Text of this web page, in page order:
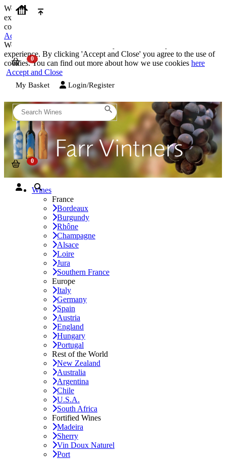
We use cookies on our website to provide the best possible
experience. By clicking 'Accept and Close' you agree to the use of
cookies. You can find out more about how we use cookies
Accept and Close
We use cookies on our website to provide the best possible
experience. By clicking 'Accept and Close' you agree to the use of
cookies. You can find out more about how we use cookies here
Accept and Close
My Basket Login/Register
Wines
France
Bordeaux
Burgundy
Rhône
Champagne
Alsace
Loire
Jura
Southern France
Europe
Italy
Germany
Spain
Austria
England
Hungary
Portugal
Rest of the World
New Zealand
Australia
Argentina
Chile
U.S.A.
South Africa
Fortified Wines
Madeira
Sherry
Vin Doux Naturel
Port